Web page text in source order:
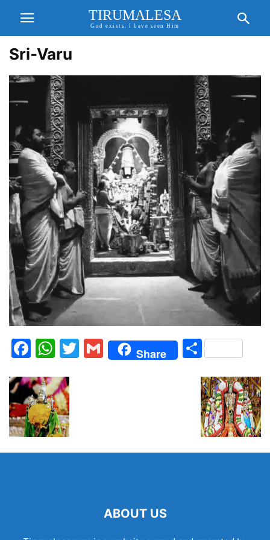
TIRUMALESA
God exists. I have seen Him
Sri-Varu
Facebook
WhatsApp
Twitter
Gmail
Share Share
ABOUT US